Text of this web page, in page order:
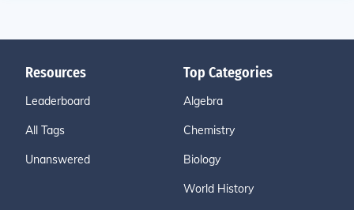
Resources
Leaderboard
All Tags
Unanswered
Top Categories
Algebra
Chemistry
Biology
World History